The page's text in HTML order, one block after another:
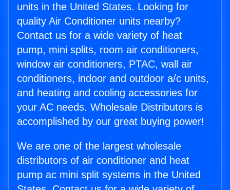
units in the United States. Looking for
quality Air Conditioner units nearby?
Contact us for a wide variety of heat
pump, mini splits, room air conditioners,
window air conditioners, PTAC, wall air
conditioners, indoor and outdoor a/c units,
and heating and cooling accessories for
your AC needs. Wholesale Distributors is
accomplished by our great buying power!
We are one of the largest wholesale
distributors of air conditioner and heat
pump ac mini split systems in the United